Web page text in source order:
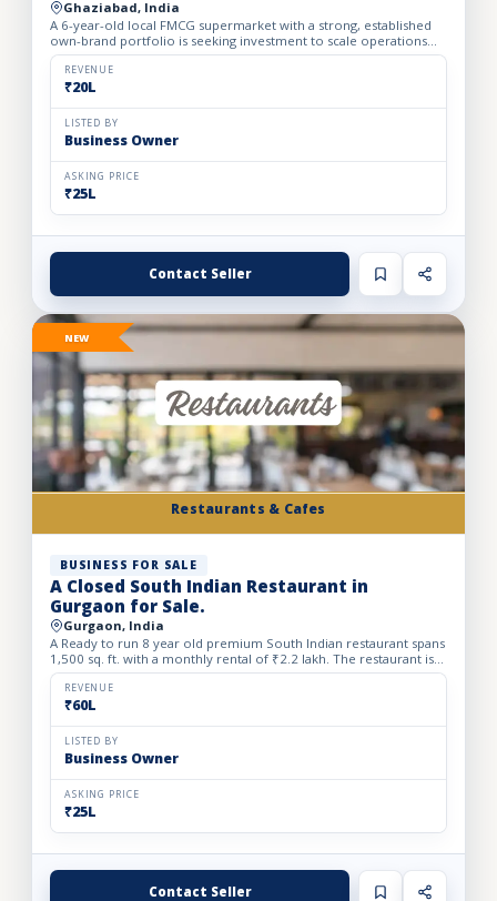
Ghaziabad, India
A 6-year-old local FMCG supermarket with a strong, established
own-brand portfolio is seeking investment to scale operations
and expand store footprint. Operating efficiently out o...
REVENUE
₹20L
LISTED BY
Business Owner
ASKING PRICE
₹25L
Contact Seller
Restaurants & Cafes
NEW
BUSINESS FOR SALE
A Closed South Indian Restaurant in
Gurgaon for Sale.
Gurgaon, India
A Ready to run 8 year old premium South Indian restaurant spans
1,500 sq. ft. with a monthly rental of ₹2.2 lakh. The restaurant is
closed since one month back. We Beautifully desi...
REVENUE
₹60L
LISTED BY
Business Owner
ASKING PRICE
₹25L
Contact Seller